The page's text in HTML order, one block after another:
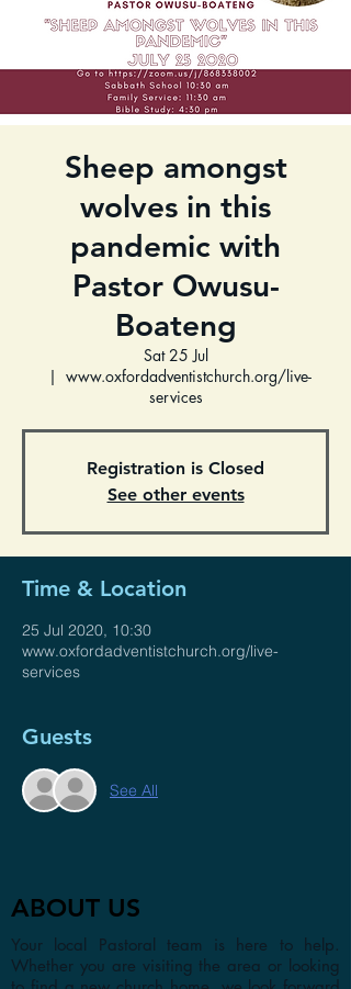
Sheep amongst
wolves in this
pandemic with
Pastor Owusu-
Boateng
Sat 25 Jul
  |
www.oxfordadventistchurch.org/live-
services
Registration is Closed
See other events
Time & Location
25 Jul 2020, 10:30
www.oxfordadventistchurch.org/live-
services
Guests
See All
ABOUT US
Your local Pastoral team is here to help.
Whether you are visiting the area or looking